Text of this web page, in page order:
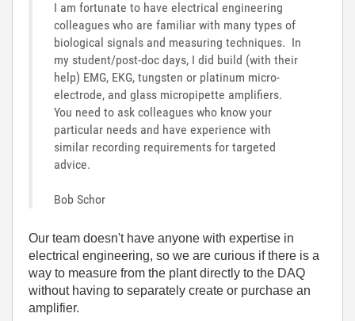
I am fortunate to have electrical engineering
colleagues who are familiar with many types of
biological signals and measuring techniques. In
my student/post-doc days, I did build (with their
help) EMG, EKG, tungsten or platinum micro-
electrode, and glass micropipette amplifiers.
You need to ask colleagues who know your
particular needs and have experience with
similar recording requirements for targeted
advice.
Bob Schor
Our team doesn't have anyone with expertise in
electrical engineering, so we are curious if there is a
way to measure from the plant directly to the DAQ
without having to separately create or purchase an
amplifier.